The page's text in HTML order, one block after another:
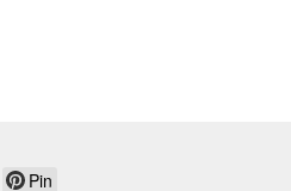
Pin